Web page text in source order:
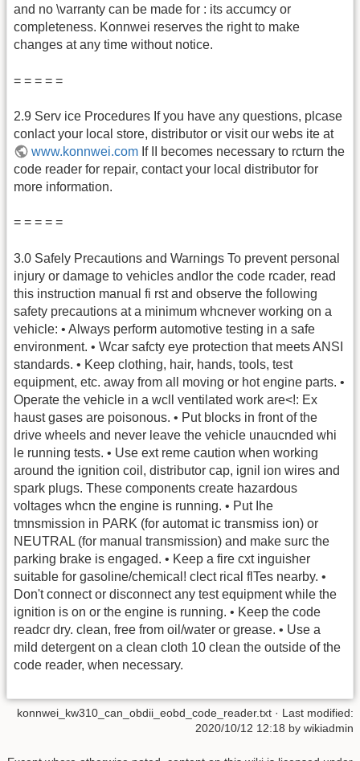
and no \varranty can be made for : its accumcy or
completeness. Konnwei reserves the right to make
changes at any time without notice.
= = = = =
2.9 Serv ice Procedures If you have any questions, plcase
conlact your local store, distributor or visit our webs ite at
www.konnwei.com If II becomes necessary to rcturn the
code reader for repair, contact your local distributor for
more information.
= = = = =
3.0 Safely Precautions and Warnings To prevent personal
injury or damage to vehicles andlor the code rcader, read
this instruction manual fi rst and observe the following
safety precautions at a minimum whcnever working on a
vehicle: • Always perform automotive testing in a safe
environment. • Wcar safcty eye protection that meets ANSI
standards. • Keep clothing, hair, hands, tools, test
equipment, etc. away from all moving or hot engine parts. •
Operate the vehicle in a wcll ventilated work are<!: Ex
haust gases are poisonous. • Put blocks in front of the
drive wheels and never leave the vehicle unaucnded whi
le running tests. • Use ext reme caution when working
around the ignition coil, distributor cap, ignil ion wires and
spark plugs. These components create hazardous
voltages whcn the engine is running. • Put Ihe
tmnsmission in PARK (for automat ic transmiss ion) or
NEUTRAL (for manual transmission) and make surc the
parking brake is engaged. • Keep a fire cxt inguisher
suitable for gasoline/chemical! clect rical flTes nearby. •
Don't connect or disconnect any test equipment while the
ignition is on or the engine is running. • Keep the code
readcr dry. clean, free from oil/water or grease. • Use a
mild detergent on a clean cloth 10 clean the outside of the
code reader, when necessary.
konnwei_kw310_can_obdii_eobd_code_reader.txt · Last modified:
2020/10/12 12:18 by wikiadmin